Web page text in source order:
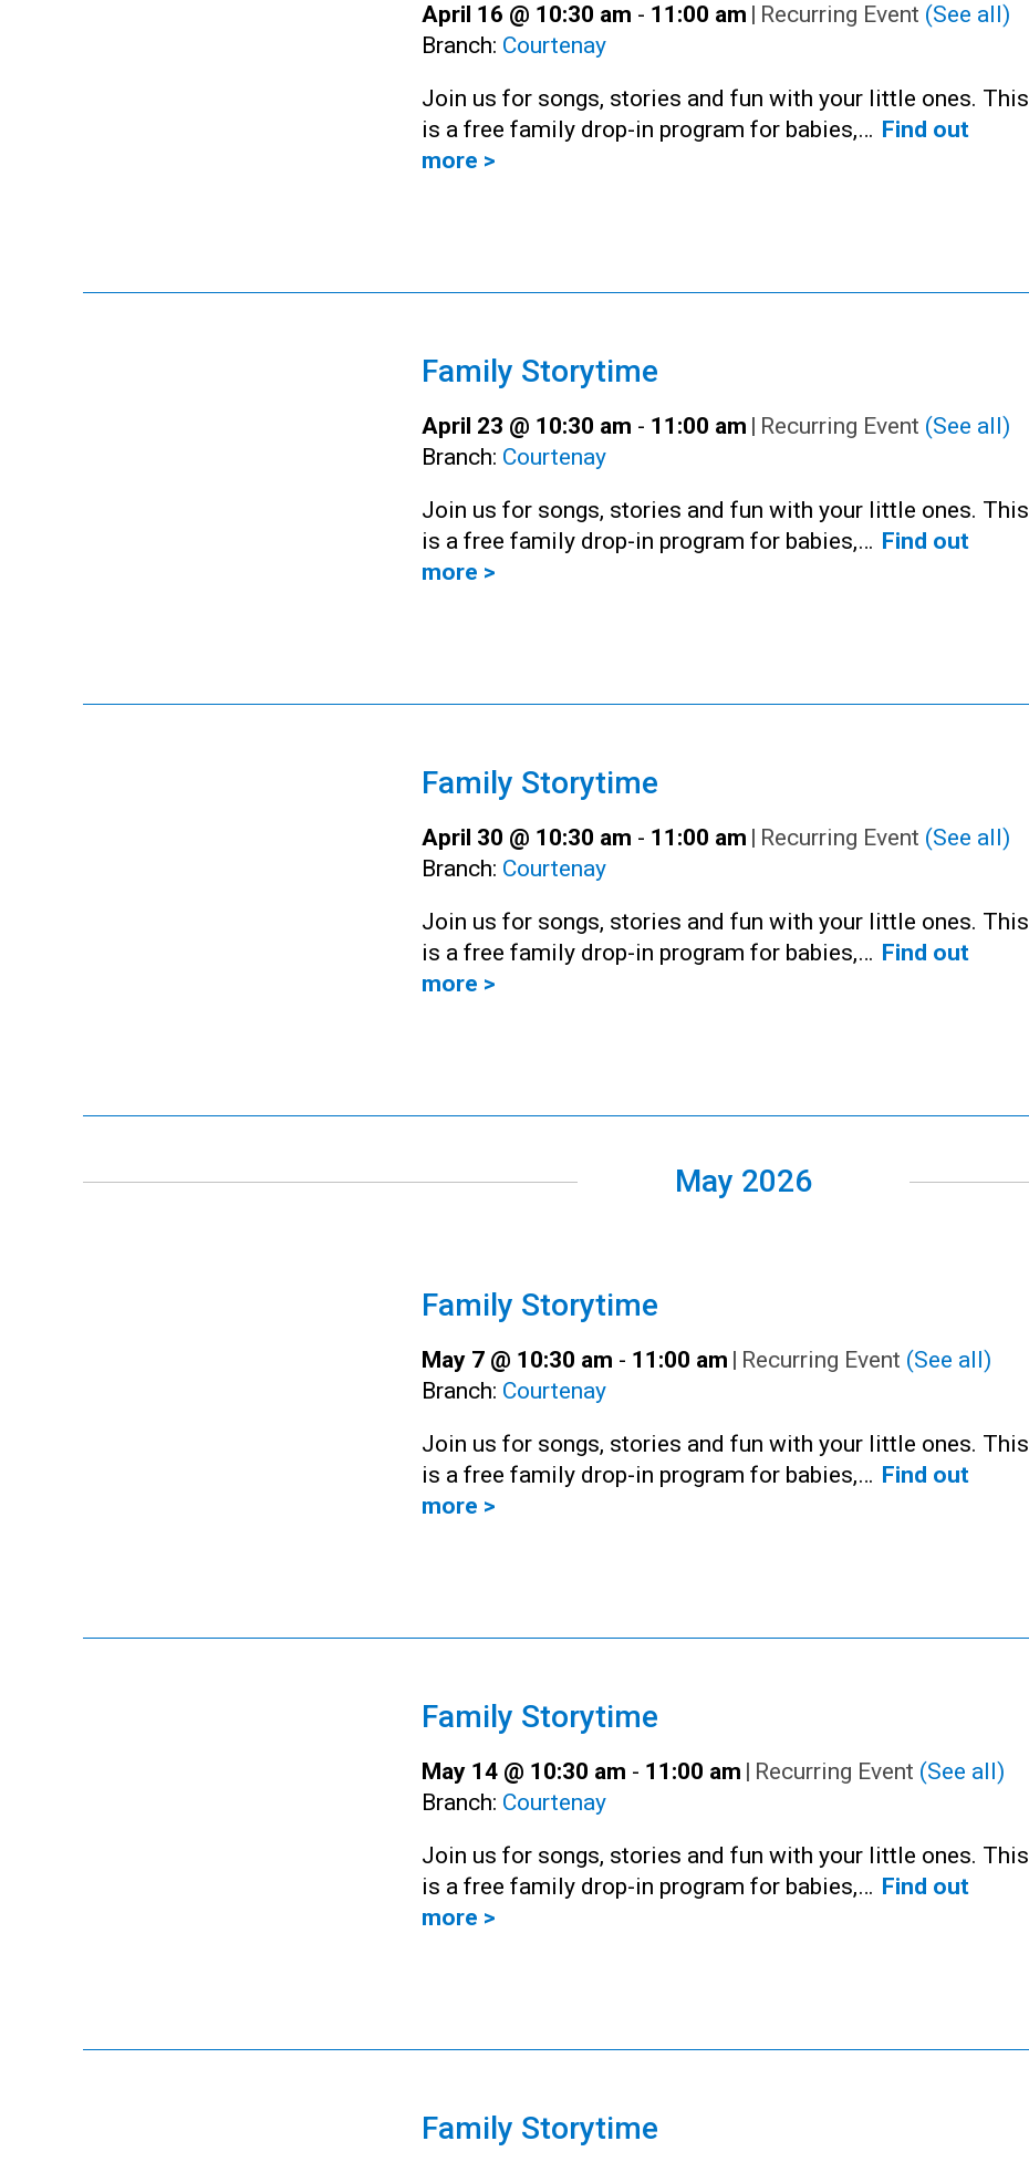
April 16 @ 10:30 am - 11:00 am | Recurring Event (See all)
Branch: Courtenay
Join us for songs, stories and fun with your little ones. This
is a free family drop-in program for babies,… Find out
more >
Family Storytime
April 23 @ 10:30 am - 11:00 am | Recurring Event (See all)
Branch: Courtenay
Join us for songs, stories and fun with your little ones. This
is a free family drop-in program for babies,… Find out
more >
Family Storytime
April 30 @ 10:30 am - 11:00 am | Recurring Event (See all)
Branch: Courtenay
Join us for songs, stories and fun with your little ones. This
is a free family drop-in program for babies,… Find out
more >
May 2026
Family Storytime
May 7 @ 10:30 am - 11:00 am | Recurring Event (See all)
Branch: Courtenay
Join us for songs, stories and fun with your little ones. This
is a free family drop-in program for babies,… Find out
more >
Family Storytime
May 14 @ 10:30 am - 11:00 am | Recurring Event (See all)
Branch: Courtenay
Join us for songs, stories and fun with your little ones. This
is a free family drop-in program for babies,… Find out
more >
Family Storytime